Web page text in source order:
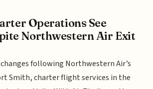
Operations See
Northwestern Air Exit
following Northwestern Air’s
Smith, charter flight services in the